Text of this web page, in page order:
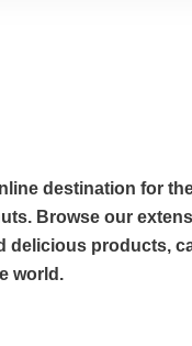
destination for
Browse our
delicious products,
world.